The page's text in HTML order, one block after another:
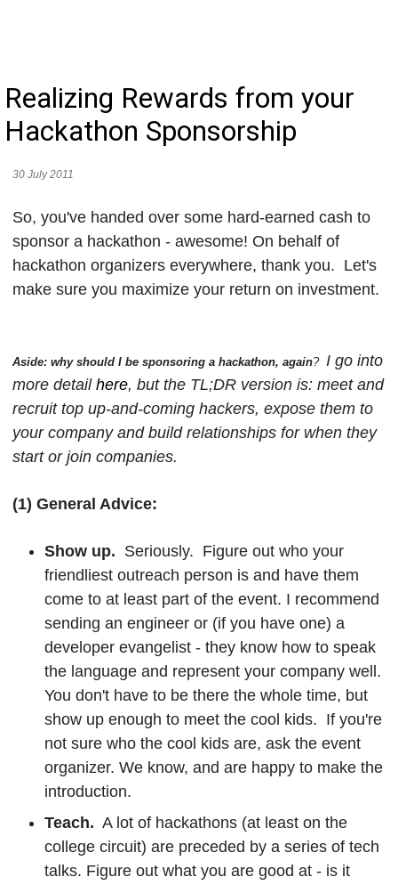
Realizing Rewards from your
Hackathon Sponsorship
30 July 2011
So, you've handed over some hard-earned cash to
sponsor a hackathon - awesome! On behalf of
hackathon organizers everywhere, thank you. Let's
make sure you maximize your return on investment.
Aside: why should I be sponsoring a hackathon, again? I go into
more detail here, but the TL;DR version is: meet and
recruit top up-and-coming hackers, expose them to
your company and build relationships for when they
start or join companies.
(1) General Advice:
Show up. Seriously. Figure out who your
friendliest outreach person is and have them
come to at least part of the event. I recommend
sending an engineer or (if you have one) a
developer evangelist - they know how to speak
the language and represent your company well.
You don't have to be there the whole time, but
show up enough to meet the cool kids. If you're
not sure who the cool kids are, ask the event
organizer. We know, and are happy to make the
introduction.
Teach. A lot of hackathons (at least on the
college circuit) are preceded by a series of tech
talks. Figure out what you are good at - is it